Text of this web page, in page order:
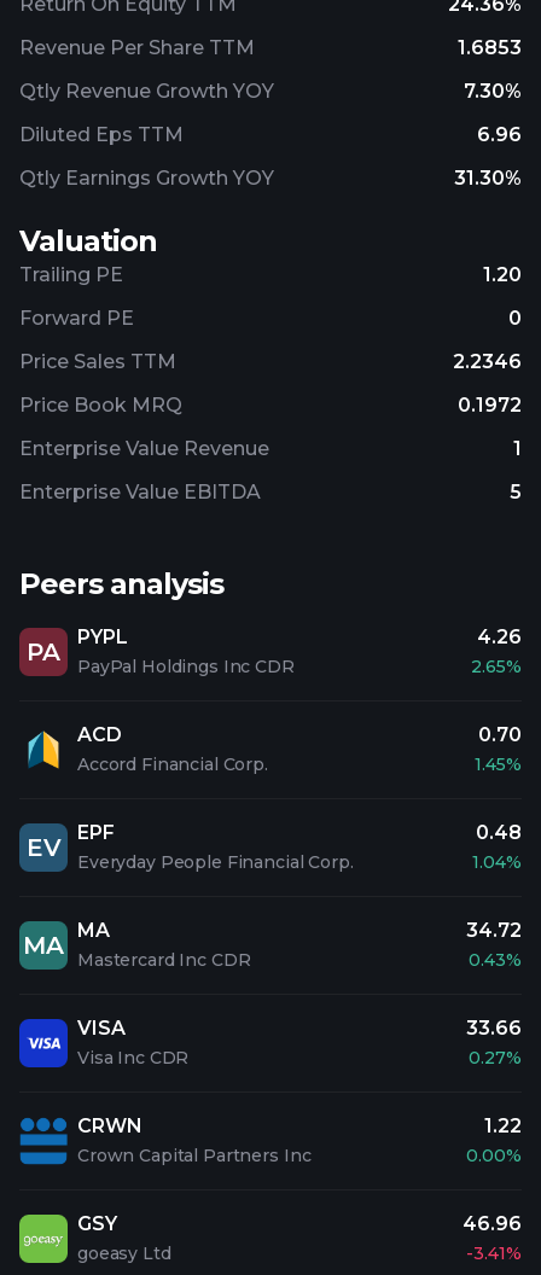
Revenue Per Share TTM
1.6853
Qtly Revenue Growth YOY
7.30%
Diluted Eps TTM
6.96
Qtly Earnings Growth YOY
31.30%
Valuation
Trailing PE
1.20
Forward PE
0
Price Sales TTM
2.2346
Price Book MRQ
0.1972
Enterprise Value Revenue
1
Enterprise Value EBITDA
5
Peers analysis
PA
PYPL
PayPal Holdings Inc CDR
4.26
2.65%
ACD
Accord Financial Corp.
0.70
1.45%
EV
EPF
Everyday People Financial Corp.
0.48
1.04%
MA
MA
Mastercard Inc CDR
34.72
0.43%
VISA
Visa Inc CDR
33.66
0.27%
CRWN
Crown Capital Partners Inc
1.22
0.00%
GSY
goeasy Ltd
46.96
-3.41%